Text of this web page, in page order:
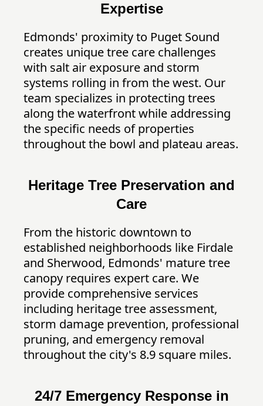
Expertise
Edmonds' proximity to Puget Sound
creates unique tree care challenges
with salt air exposure and storm
systems rolling in from the west. Our
team specializes in protecting trees
along the waterfront while addressing
the specific needs of properties
throughout the bowl and plateau areas.
Heritage Tree Preservation and
Care
From the historic downtown to
established neighborhoods like Firdale
and Sherwood, Edmonds' mature tree
canopy requires expert care. We
provide comprehensive services
including heritage tree assessment,
storm damage prevention, professional
pruning, and emergency removal
throughout the city's 8.9 square miles.
24/7 Emergency Response in